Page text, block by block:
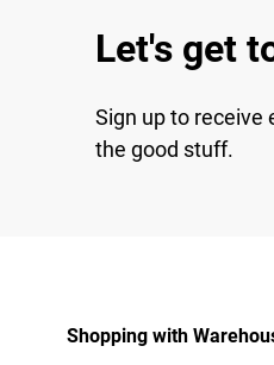
Let's get
Sign up to receive
the good stuff.
Shopping with